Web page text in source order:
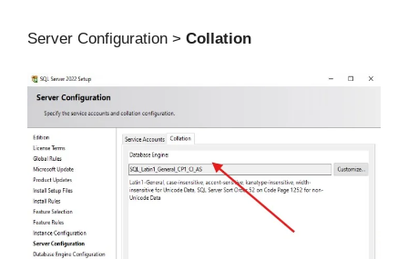
Server Configuration > Collation